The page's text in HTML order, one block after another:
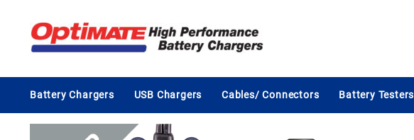
content
Battery Chargers USB Chargers Cables/ Connectors Battery Testers